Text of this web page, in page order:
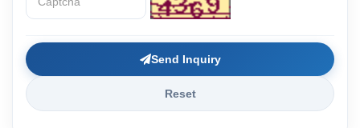
Send Inquiry
Reset